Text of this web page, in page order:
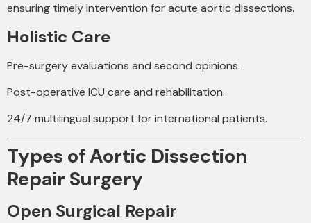
ensuring timely intervention for acute aortic dissections.
Holistic Care
Pre-surgery evaluations and second opinions.
Post-operative ICU care and rehabilitation.
24/7 multilingual support for international patients.
Types of Aortic Dissection
Repair Surgery
Open Surgical Repair